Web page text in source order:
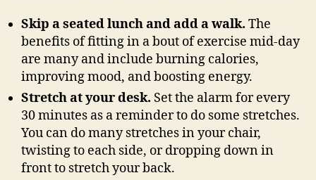
Skip a seated lunch and add a walk. The
benefits of fitting in a bout of exercise mid-day
are many and include burning calories,
improving mood, and boosting energy.
Stretch at your desk. Set the alarm for every
30 minutes as a reminder to do some stretches.
You can do many stretches in your chair,
twisting to each side, or dropping down in
front to stretch your back.